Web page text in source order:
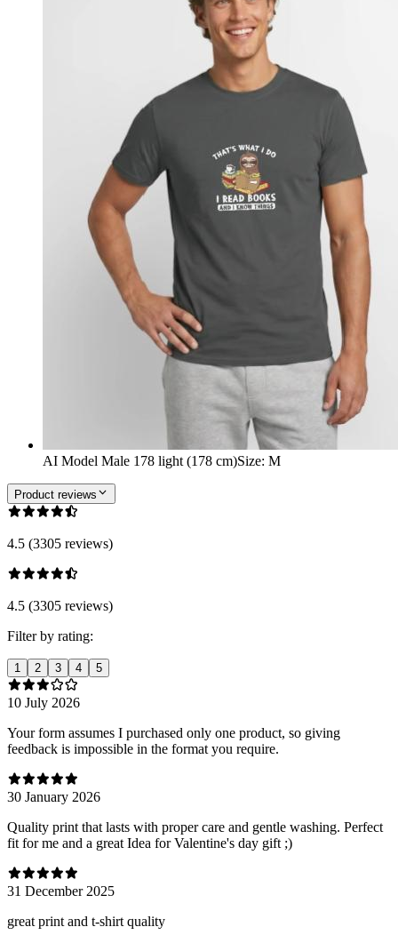
AI Model Male 178 light (178 cm)Size: M
Product reviews
4.5 (3305 reviews)
4.5 (3305 reviews)
Filter by rating:
1 2 3 4 5
10 July 2026
Your form assumes I purchased only one product, so giving
feedback is impossible in the format you require.
30 January 2026
Quality print that lasts with proper care and gentle washing. Perfect
fit for me and a great Idea for Valentine's day gift ;)
31 December 2025
great print and t-shirt quality